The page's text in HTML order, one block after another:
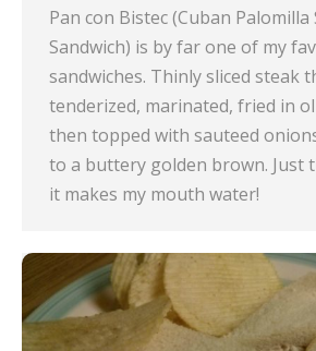
Pan con Bistec (Cuban Palomilla
Sandwich) is by far one of my
sandwiches. Thinly sliced steak
tenderized, marinated, fried in
then topped with sauteed
to a buttery golden brown. Just
it makes my mouth water!